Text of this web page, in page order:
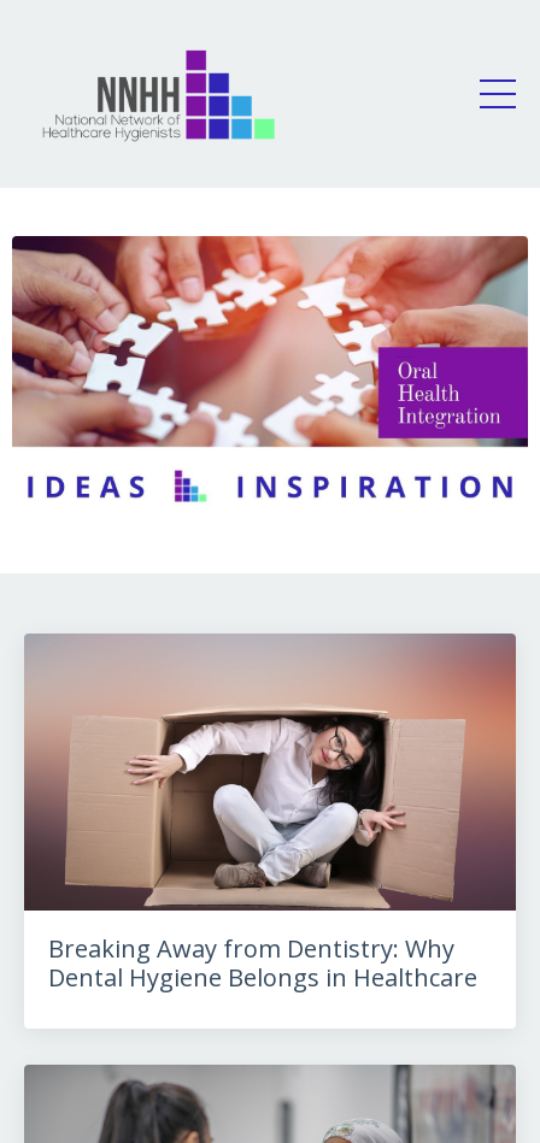
Breaking Away from Dentistry: Why
Dental Hygiene Belongs in Healthcare